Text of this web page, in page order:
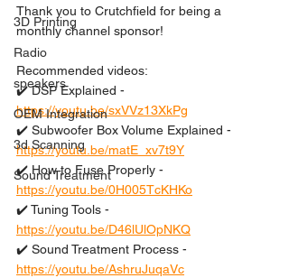
3D Printing
Radio
speakers
OEM Integration
3d Scanning
Sound Treatment
Thank you to Crutchfield for being a
monthly channel sponsor!
Recommended videos:
✔️ DSP Explained -
https://youtu.be/sxVVz13XkPg
✔️ Subwoofer Box Volume Explained -
https://youtu.be/matE_xv7t9Y
✔️ How to Fuse Properly -
https://youtu.be/0H005TcKHKo
✔️ Tuning Tools -
https://youtu.be/D46lUlOpNKQ
✔️ Sound Treatment Process -
https://youtu.be/AshruJuqaVc